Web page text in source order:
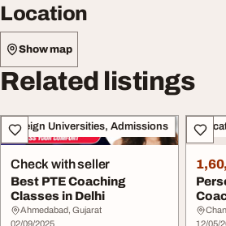
Location
Show map
Related listings
Foreign Universities, Admissions
Check with seller
Best PTE Coaching
Classes in Delhi
Ahmedabad, Gujarat
02/09/2025
12/05/